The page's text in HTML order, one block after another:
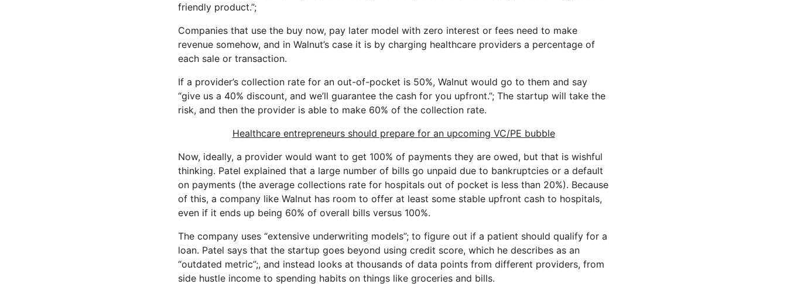
friendly product.”;
Companies that use the buy now, pay later model with zero interest or fees need to make
revenue somehow, and in Walnut’s case it is by charging healthcare providers a percentage of
each sale or transaction.
If a provider’s collection rate for an out-of-pocket is 50%, Walnut would go to them and say
“give us a 40% discount, and we’ll guarantee the cash for you upfront.”; The startup will take the
risk, and then the provider is able to make 60% of the collection rate.
Healthcare entrepreneurs should prepare for an upcoming VC/PE bubble
Now, ideally, a provider would want to get 100% of payments they are owed, but that is wishful
thinking. Patel explained that a large number of bills go unpaid due to bankruptcies or a default
on payments (the average collections rate for hospitals out of pocket is less than 20%). Because
of this, a company like Walnut has room to offer at least some stable upfront cash to hospitals,
even if it ends up being 60% of overall bills versus 100%.
The company uses “extensive underwriting models”; to figure out if a patient should qualify for a
loan. Patel says that the startup goes beyond using credit score, which he describes as an
“outdated metric”;, and instead looks at thousands of data points from different providers, from
side hustle income to spending habits on things like groceries and bills.